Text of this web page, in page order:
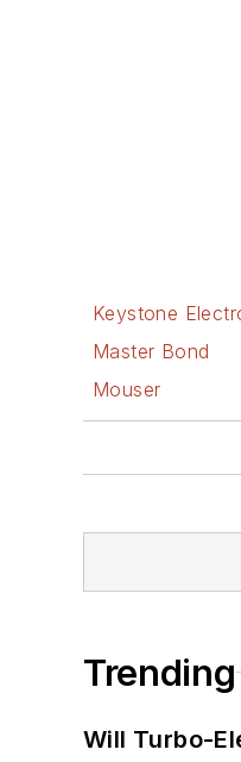
Keystone
Master Bond
Mouser
Trending
Will Turbo-